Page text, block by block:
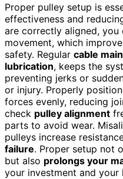
Proper pulley setup is
effectiveness and
are correctly aligned, you
movement, which
safety. Regular cable
lubrication, keeps the
preventing jerks or
or injury. Properly
forces evenly, reducing
check pulley alignment
parts to avoid wear.
pulleys increase
failure. Proper setup not
but also prolongs your
your investment and your